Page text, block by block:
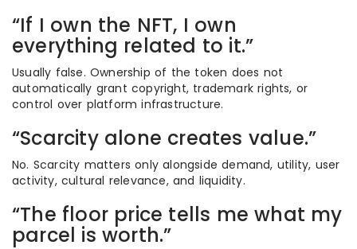
“If I own the NFT, I own
everything related to it.”
Usually false. Ownership of the token does not
automatically grant copyright, trademark rights, or
control over platform infrastructure.
“Scarcity alone creates value.”
No. Scarcity matters only alongside demand, utility, user
activity, cultural relevance, and liquidity.
“The floor price tells me what my
parcel is worth.”